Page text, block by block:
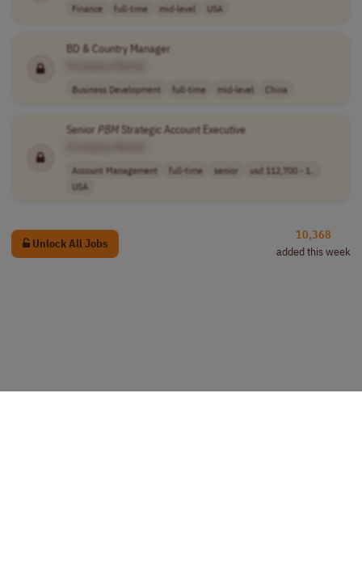
Finance full-time mid-level USA
BD & Country Manager
Business Development full-time mid-level China
Senior PBMStrategic Account Executive
Account Management full-time senior
usd 112,700 - 1..
USA
Unlock All Jobs
10,368
added this week